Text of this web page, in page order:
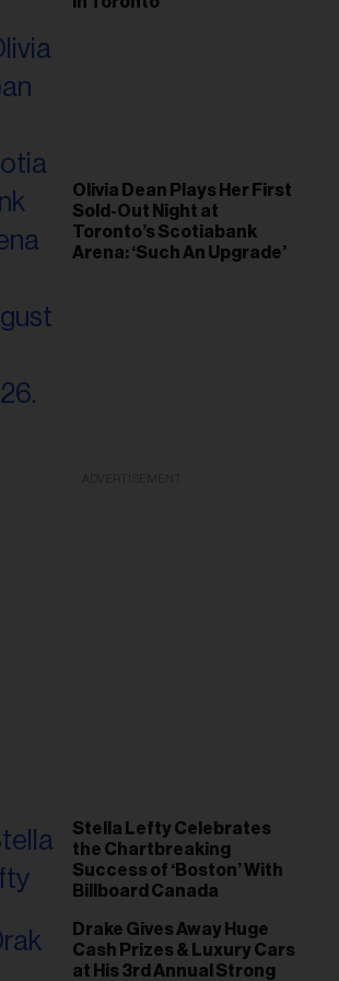
Olivia Dean Plays Her First
Sold-Out Night at
Toronto’s Scotiabank
Arena: ‘Such An Upgrade’
Stella Lefty Celebrates
the Chartbreaking
Success of ‘Boston’ With
Billboard Canada
Drake Gives Away Huge
Cash Prizes & Luxury Cars
at His 3rd Annual Strong